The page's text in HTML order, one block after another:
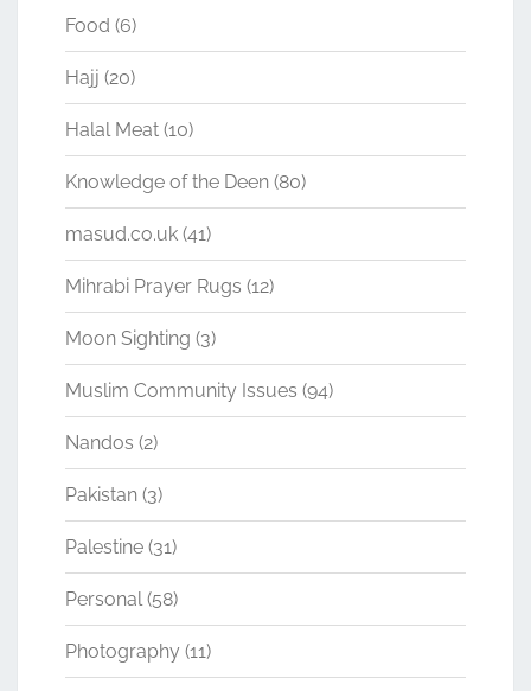
Food (6)
Hajj (20)
Halal Meat (10)
Knowledge of the Deen (80)
masud.co.uk (41)
Mihrabi Prayer Rugs (12)
Moon Sighting (3)
Muslim Community Issues (94)
Nandos (2)
Pakistan (3)
Palestine (31)
Personal(58)
Photography (11)